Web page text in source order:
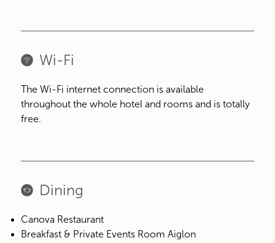
Wi-Fi
The Wi-Fi internet connection is available
throughout the whole hotel and rooms and is totally
free.
Dining
Canova Restaurant
Breakfast & Private Events Room Aiglon